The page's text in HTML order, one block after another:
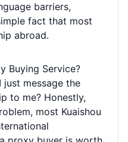
barriers,
fact that most
abroad.
Buying Service?
message the
to me? Honestly,
most Kuaishou